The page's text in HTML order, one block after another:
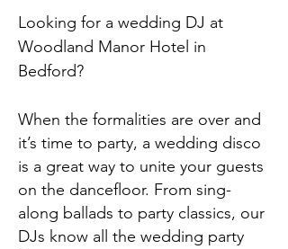
Looking for a wedding DJ at
Woodland Manor Hotel in
Bedford?
When the formalities are over and
it’s time to party, a wedding disco
is a great way to unite your guests
on the dancefloor. From sing-
along ballads to party classics, our
DJs know all the wedding party